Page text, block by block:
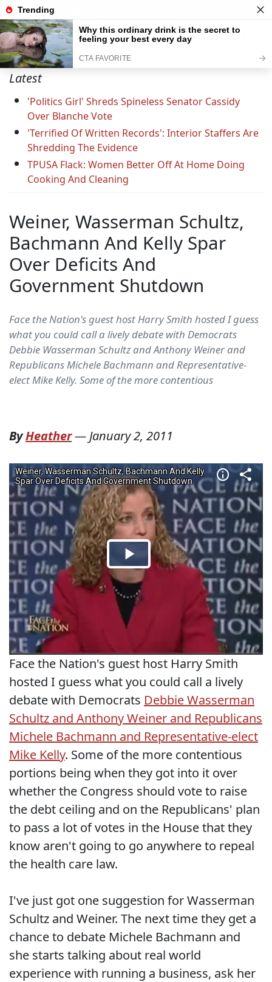
Latest
'Politics Girl' Shreds Spineless Senator Cassidy
Over Blanche Vote
'Terrified Of Written Records': Interior Staffers Are
Shredding The Evidence
TPUSA Flack: Women Better Off At Home Doing
Cooking And Cleaning
Weiner, Wasserman Schultz,
Bachmann And Kelly Spar
Over Deficits And
Government Shutdown
Face the Nation's guest host Harry Smith hosted I guess
what you could call a lively debate with Democrats
Debbie Wasserman Schultz and Anthony Weiner and
Republicans Michele Bachmann and Representative-
elect Mike Kelly. Some of the more contentious
ByHeather—January 2, 2011
Face the Nation's guest host Harry Smith
hosted I guess what you could call a lively
debate with Democrats Debbie Wasserman
Schultz and Anthony Weiner and Republicans
Michele Bachmann and Representative-elect
Mike Kelly. Some of the more contentious
portions being when they got into it over
whether the Congress should vote to raise
the debt ceiling and on the Republicans' plan
to pass a lot of votes in the House that they
know aren't going to go anywhere to repeal
the health care law.
I've just got one suggestion for Wasserman
Schultz and Weiner. The next time they get a
chance to debate Michele Bachmann and
she starts talking about real world
experience with running a business, ask her